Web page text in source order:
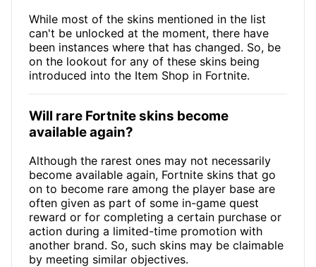
While most of the skins mentioned in the list
can't be unlocked at the moment, there have
been instances where that has changed. So, be
on the lookout for any of these skins being
introduced into the Item Shop in Fortnite.
Will rare Fortnite skins become
available again?
Although the rarest ones may not necessarily
become available again, Fortnite skins that go
on to become rare among the player base are
often given as part of some in-game quest
reward or for completing a certain purchase or
action during a limited-time promotion with
another brand. So, such skins may be claimable
by meeting similar objectives.